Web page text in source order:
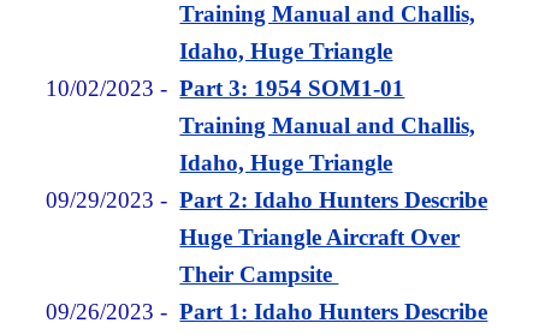
Training Manual and Challis,
Idaho, Huge Triangle
10/02/2023 -Part 3: 1954 SOM1-01
Training Manual and Challis,
Idaho, Huge Triangle
09/29/2023 -Part 2: Idaho Hunters Describe
Huge Triangle Aircraft Over
Their Campsite
09/26/2023 -Part 1: Idaho Hunters Describe